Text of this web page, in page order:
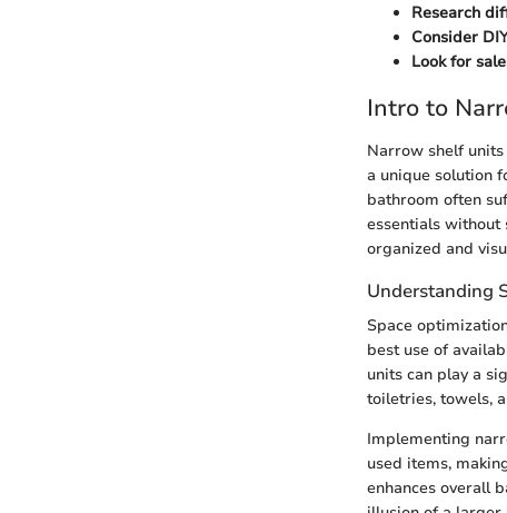
Research
Consider
Look for
Intro to
Narrow shelf
a unique solution
bathroom often
essentials without
organized and
Understanding
Space
best use of
units can play a
toiletries, towels,
Implementing
used items,
enhances overall